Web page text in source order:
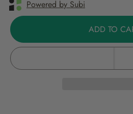
Powered by Subi
ADD TO